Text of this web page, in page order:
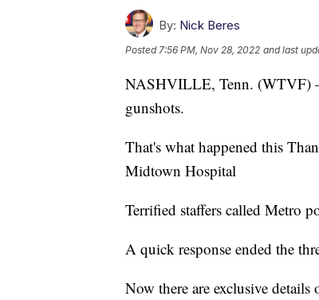
By: Nick Beres
Posted 7:56 PM, Nov 28, 2022 and last
NASHVILLE, Tenn. (WTVF)
gunshots.
That's what happened this
Midtown Hospital
Terrified staffers called Metro
A quick response ended the
Now there are exclusive details